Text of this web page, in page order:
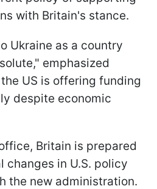
with Britain's stance.
Ukraine as a country
emphasized
US is offering funding
despite economic
Britain is prepared
changes in U.S. policy
the new administration.